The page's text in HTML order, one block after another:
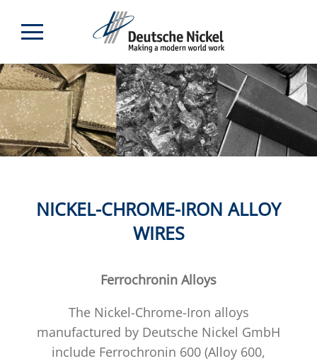
NICKEL-CHROME-IRON ALLOY
WIRES
Ferrochronin Alloys
The Nickel-Chrome-Iron alloys
manufactured by Deutsche Nickel GmbH
include Ferrochronin 600 (Alloy 600,